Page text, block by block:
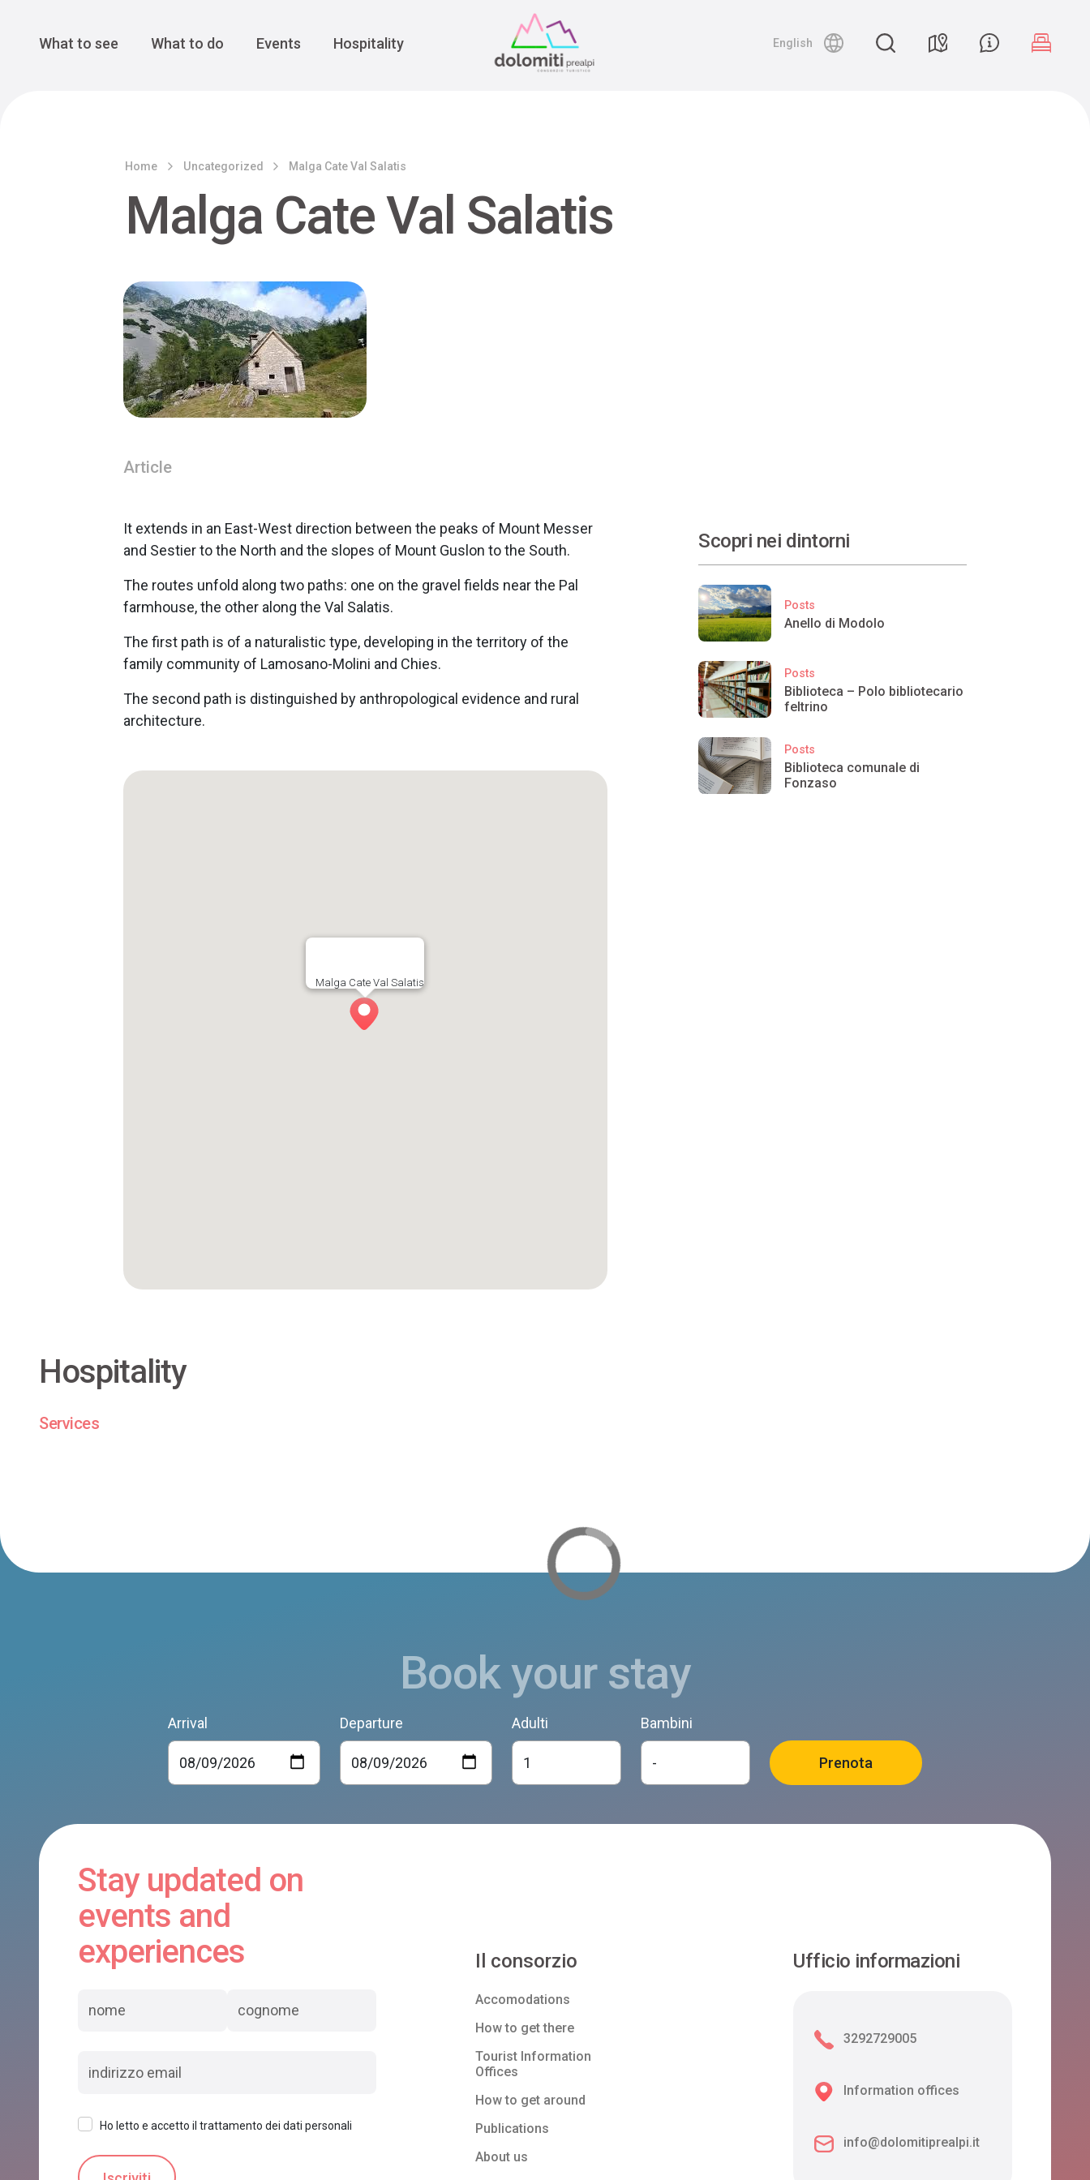
Main Navigation
What to see What to do Events Hospitality English
Home Uncategorized Malga Cate Val Salatis
Malga Cate Val Salatis
Article
It extends in an East-West direction between the peaks of Mount Messer
and Sestier to the North and the slopes of Mount Guslon to the South.
The routes unfold along two paths: one on the gravel fields near the Pal
farmhouse, the other along the Val Salatis.
The first path is of a naturalistic type, developing in the territory of the
family community of Lamosano-Molini and Chies.
The second path is distinguished by anthropological evidence and rural
architecture.
Malga Cate Val Salatis
Scopri nei dintorni
Posts
Anello di Modolo
Posts
Biblioteca – Polo bibliotecario
feltrino
Posts
Biblioteca comunale di
Fonzaso
Hospitality
Services
Book your stay
Arrival Departure Adulti Bambini
Stay updated on
events and
experiences
Ho letto e accetto il trattamento dei dati personali
Il consorzio
Accomodations
How to get there
Tourist Information
Offices
How to get around
Publications
About us
Ufficio informazioni
3292729005
Information offices
info@dolomitiprealpi.it